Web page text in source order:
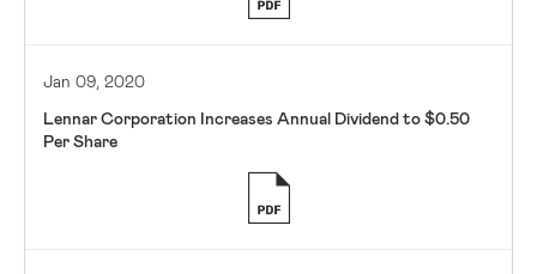
Jan 09, 2020
Lennar Corporation Increases Annual Dividend to $0.50
Per Share